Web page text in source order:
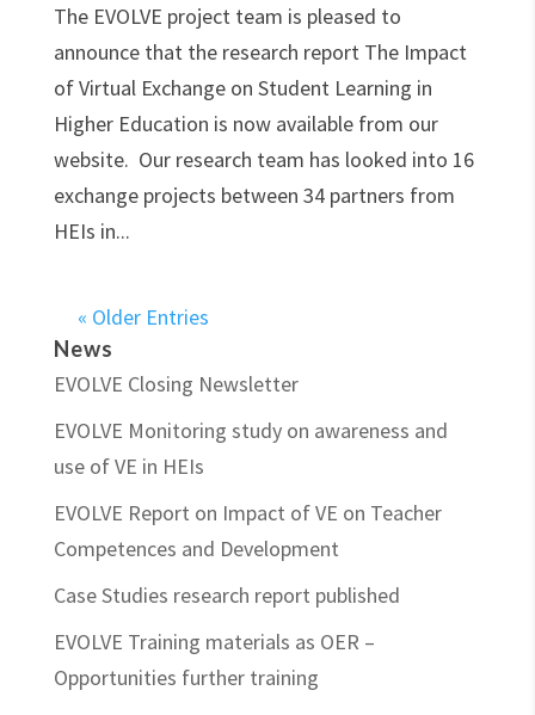
The EVOLVE project team is pleased to
announce that the research report The Impact
of Virtual Exchange on Student Learning in
Higher Education is now available from our
website. Our research team has looked into 16
exchange projects between 34 partners from
HEIs in...
« Older Entries
News
EVOLVE Closing Newsletter
EVOLVE Monitoring study on awareness and
use of VE in HEIs
EVOLVE Report on Impact of VE on Teacher
Competences and Development
Case Studies research report published
EVOLVE Training materials as OER –
Opportunities further training